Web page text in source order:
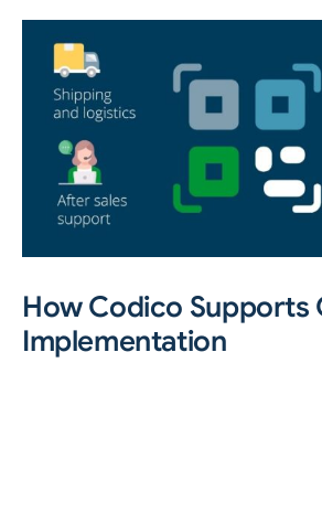
How Codico Supports
Implementation